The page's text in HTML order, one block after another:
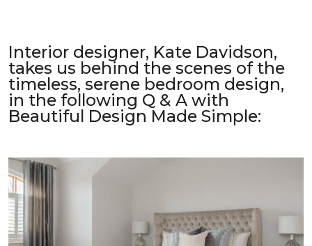
Interior designer, Kate Davidson,
takes us behind the scenes of the
timeless, serene bedroom design,
in the following Q & A with
Beautiful Design Made Simple: